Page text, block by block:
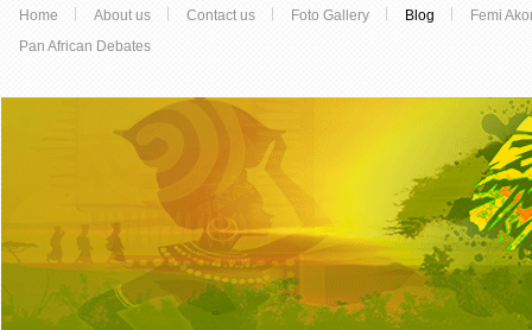
Home About us Contact us Foto Gallery Blog
Femi
Pan African Debates